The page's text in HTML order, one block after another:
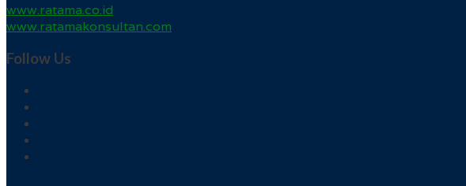
www.ratama.co.id
www.ratamakonsultan.com
Follow Us